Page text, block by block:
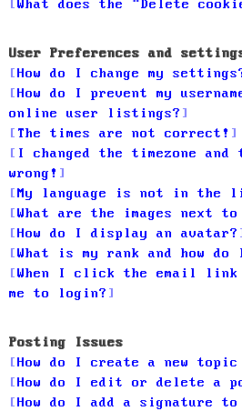
What does the “Delete
User Preferences and
How do I change my
How do I prevent my
online user listings?
The times are not correct!
I changed the timezone
wrong!
My language is not in the
What are the images next to
How do I display an avatar?
What is my rank and how
When I click the email
me to login?
Posting Issues
How do I create a new
How do I edit or delete a
How do I add a signature to